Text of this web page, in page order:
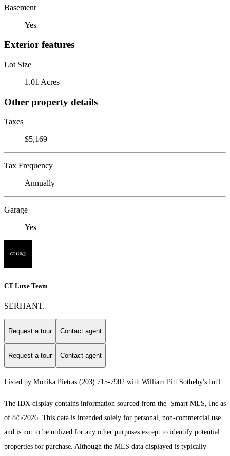
Basement
Yes
Exterior features
Lot Size
1.01 Acres
Other property details
Taxes
$5,169
Tax Frequency
Annually
Garage
Yes
CT Luxe Team
SERHANT.
Request a tour Contact agent
Request a tour Contact agent
Listed by Monika Pietras (203) 715-7902 with William Pitt Sotheby's Int'l
The IDX display contains information sourced from the Smart MLS, Inc as
of 8/5/2026. This data is intended solely for personal, non-commercial use
and is not to be utilized for any other purposes except to identify potential
properties for purchase. Although the MLS data displayed is typically